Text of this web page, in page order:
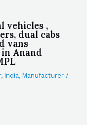
vehicles ,
dual cabs
vans
Anand
, India, Manufacturer /